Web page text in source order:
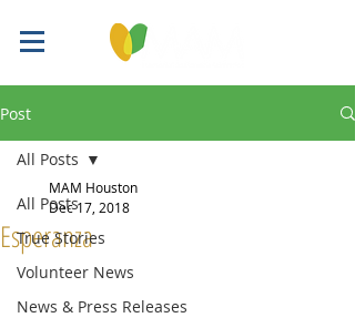
Post
All Posts
True Stories
Volunteer News
News & Press Releases
All Posts
Esperanza
MAM Houston
Dec 17, 2018